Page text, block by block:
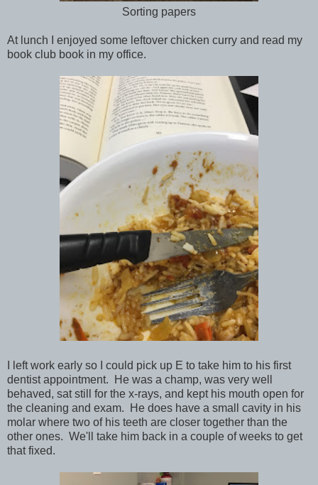
Sorting papers
At lunch I enjoyed some leftover chicken curry and read my
book club book in my office.
I left work early so I could pick up E to take him to his first
dentist appointment. He was a champ, was very well
behaved, sat still for the x-rays, and kept his mouth open for
the cleaning and exam. He does have a small cavity in his
molar where two of his teeth are closer together than the
other ones. We'll take him back in a couple of weeks to get
that fixed.